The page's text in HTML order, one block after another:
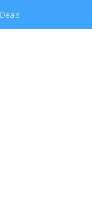
Deals